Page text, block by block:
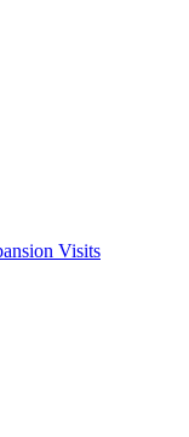
Visits